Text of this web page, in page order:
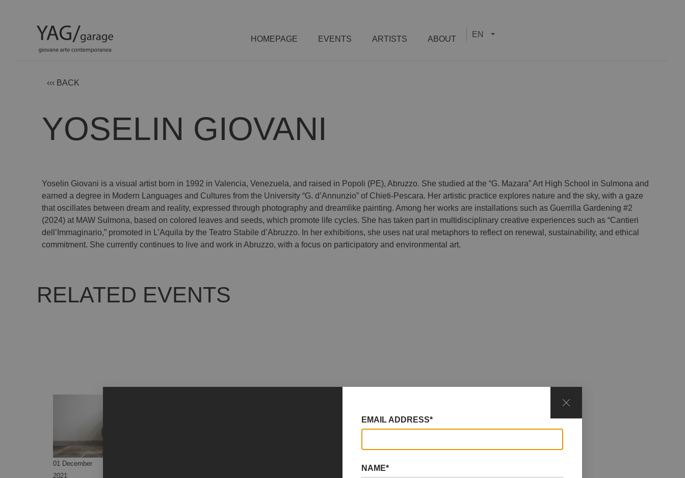
HOMEPAGE EVENTS ARTISTS ABOUT
EN
‹‹‹ BACK
YOSELIN GIOVANI
Yoselin Giovani is a visual artist born in 1992 in Valencia, Venezuela, and raised in Popoli (PE), Abruzzo. She studied at the “G. Mazara” Art High School in Sulmona and
earned a degree in Modern Languages and Cultures from the University “G. d’Annunzio” of Chieti-Pescara. Her artistic practice explores nature and the sky, with a gaze
that oscillates between dream and reality, expressed through photography and dreamlike painting. Among her works are installations such as Guerrilla Gardening #2
(2024) at MAW Sulmona, based on colored leaves and seeds, which promote life cycles. She has taken part in multidisciplinary creative experiences such as “Cantieri
dell’Immaginario,” promoted in L’Aquila by the Teatro Stabile d’Abruzzo. In her exhibitions, she uses nat ural metaphors to reflect on renewal, sustainability, and ethical
commitment. She currently continues to live and work in Abruzzo, with a focus on participatory and environmental art.
RELATED EVENTS
01 December
2021
23 September
2023
2023
EMAIL ADDRESS*
NAME*